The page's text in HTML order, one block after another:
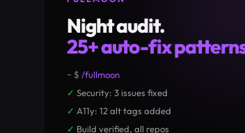
Night audit.
25+ auto-fix
Session Usage
47 Opus 128Sonnet312Haiku
CTX■■■□□58% LMT